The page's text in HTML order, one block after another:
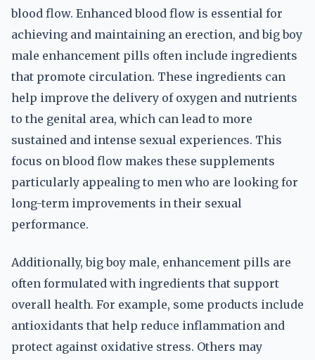
blood flow. Enhanced blood flow is essential for
achieving and maintaining an erection, and big boy
male enhancement pills often include ingredients
that promote circulation. These ingredients can
help improve the delivery of oxygen and nutrients
to the genital area, which can lead to more
sustained and intense sexual experiences. This
focus on blood flow makes these supplements
particularly appealing to men who are looking for
long-term improvements in their sexual
performance.
Additionally, big boy male, enhancement pills are
often formulated with ingredients that support
overall health. For example, some products include
antioxidants that help reduce inflammation and
protect against oxidative stress. Others may